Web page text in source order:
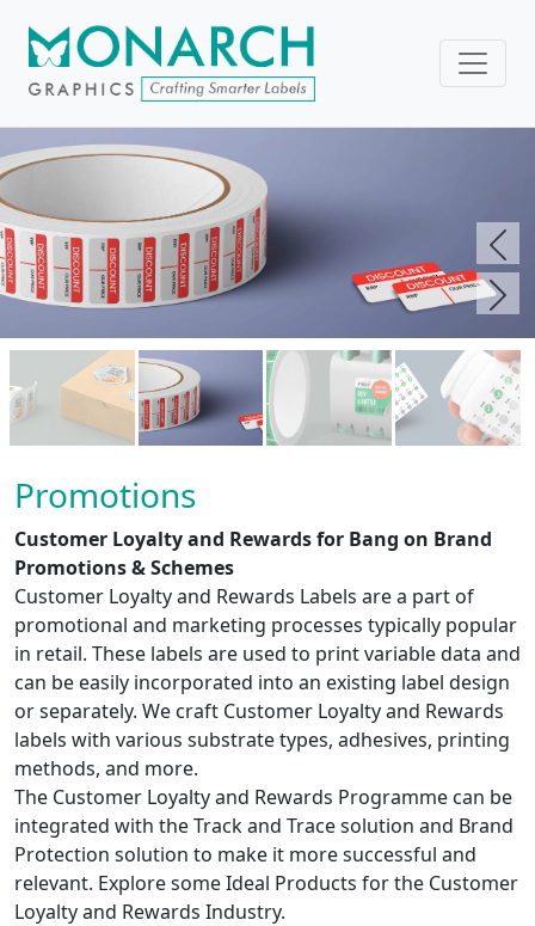
Promotions
Customer Loyalty and Rewards for Bang on Brand
Promotions & Schemes
Customer Loyalty and Rewards Labels are a part of
promotional and marketing processes typically popular
in retail. These labels are used to print variable data and
can be easily incorporated into an existing label design
or separately. We craft Customer Loyalty and Rewards
labels with various substrate types, adhesives, printing
methods, and more.
The Customer Loyalty and Rewards Programme can be
integrated with the Track and Trace solution and Brand
Protection solution to make it more successful and
relevant. Explore some Ideal Products for the Customer
Loyalty and Rewards Industry.